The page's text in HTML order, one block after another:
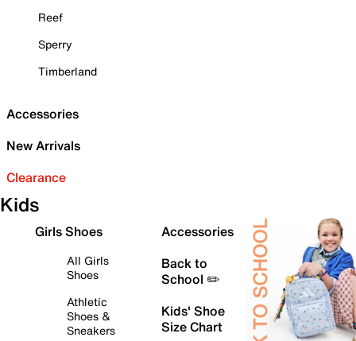
Reef
Sperry
Timberland
Accessories
New Arrivals
Clearance
Kids
Girls Shoes
All Girls
Shoes
Athletic
Shoes &
Sneakers
Accessories
Back to
School ✏️
Kids' Shoe
Size Chart